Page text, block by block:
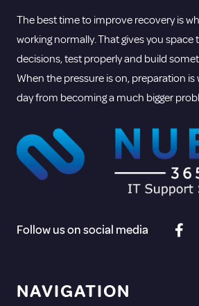
The best time to improve recovery is
working normally. That gives you space
decisions, test properly and build
When the pressure is on, preparation is
day from becoming a much bigger
Follow us on social media
NAVIGATION